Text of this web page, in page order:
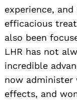
experience,
efficacious
also been
LHR has not
incredible
now administer
effects, and